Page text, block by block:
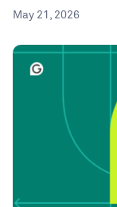
May 21, 2026